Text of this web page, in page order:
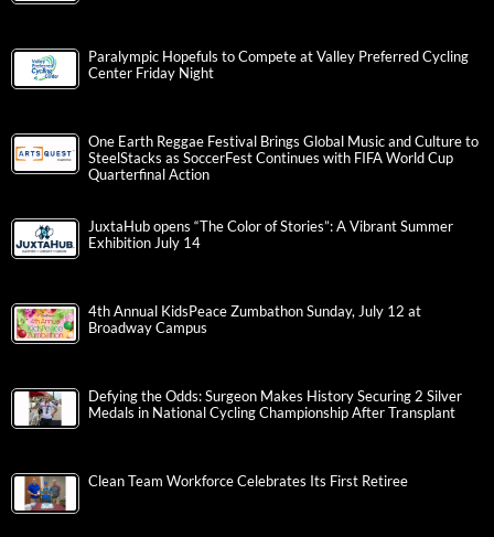
Paralympic Hopefuls to Compete at Valley Preferred Cycling
Center Friday Night
One Earth Reggae Festival Brings Global Music and Culture to
SteelStacks as SoccerFest Continues with FIFA World Cup
Quarterfinal Action
JuxtaHub opens “The Color of Stories”: A Vibrant Summer
Exhibition July 14
4th Annual KidsPeace Zumbathon Sunday, July 12 at
Broadway Campus
Defying the Odds: Surgeon Makes History Securing 2 Silver
Medals in National Cycling Championship After Transplant
Clean Team Workforce Celebrates Its First Retiree